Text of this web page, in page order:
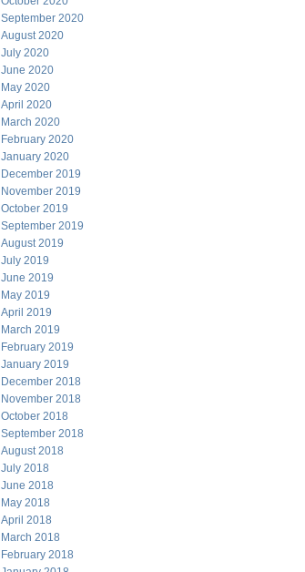
September 2020
August 2020
July 2020
June 2020
May 2020
April 2020
March 2020
February 2020
January 2020
December 2019
November 2019
October 2019
September 2019
August 2019
July 2019
June 2019
May 2019
April 2019
March 2019
February 2019
January 2019
December 2018
November 2018
October 2018
September 2018
August 2018
July 2018
June 2018
May 2018
April 2018
March 2018
February 2018